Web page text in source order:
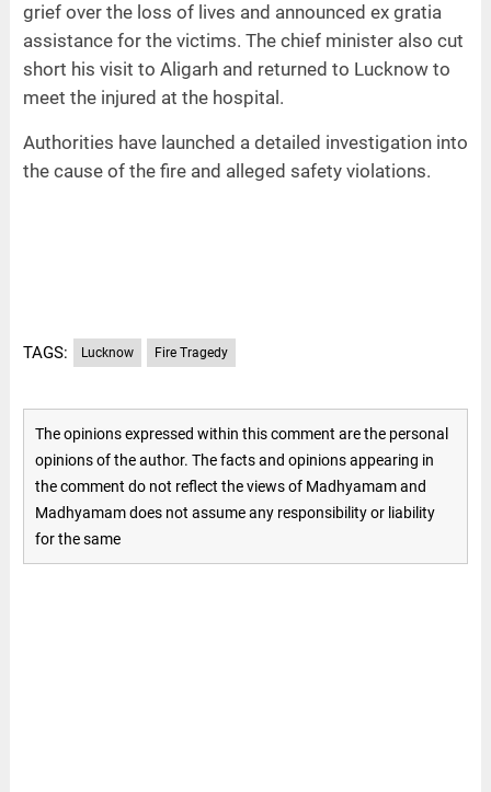
grief over the loss of lives and announced ex gratia
assistance for the victims. The chief minister also cut
short his visit to Aligarh and returned to Lucknow to
meet the injured at the hospital.
Authorities have launched a detailed investigation into
the cause of the fire and alleged safety violations.
TAGS: Lucknow Fire Tragedy
The opinions expressed within this comment are the personal
opinions of the author. The facts and opinions appearing in
the comment do not reflect the views of Madhyamam and
Madhyamam does not assume any responsibility or liability
for the same